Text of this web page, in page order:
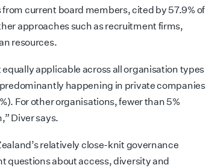
current board members, cited by 57.9% of
approaches such as recruitment firms,
resources.
applicable across all organisation types
happening in private companies
For other organisations, fewer than 5%
Diver says.
relatively close-knit governance
questions about access, diversity and